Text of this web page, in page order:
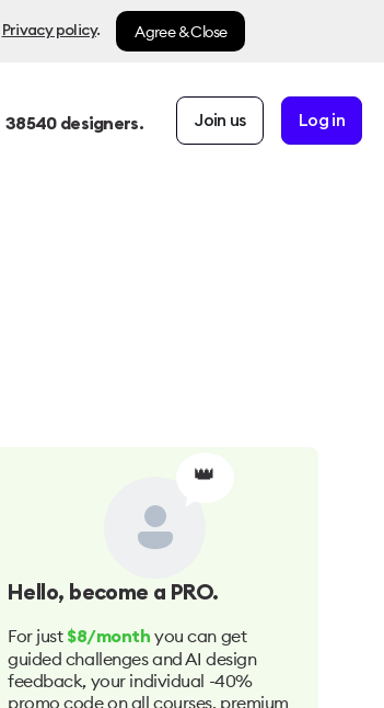
Privacy policy. Agree & Close
38540designers. Join us Log in
👑
Hello, become a PRO.
For just $8/month you can get
guided challenges and AI design
feedback, your individual -40%
promo code on all courses, premium